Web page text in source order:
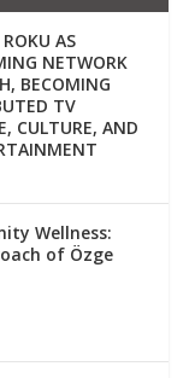
AS
NETWORK
BECOMING
TV
CULTURE, AND
Wellness:
of Özge